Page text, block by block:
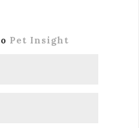
Pet Insight